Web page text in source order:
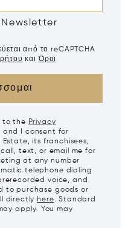
Newsletter
από το reCAPTCHA
καιΌροι
to the Privacy
and I consent for
its franchisees,
text, or email me for
at any number
telephone dialing
voice, and
to purchase goods or
directly here. Standard
apply. You may